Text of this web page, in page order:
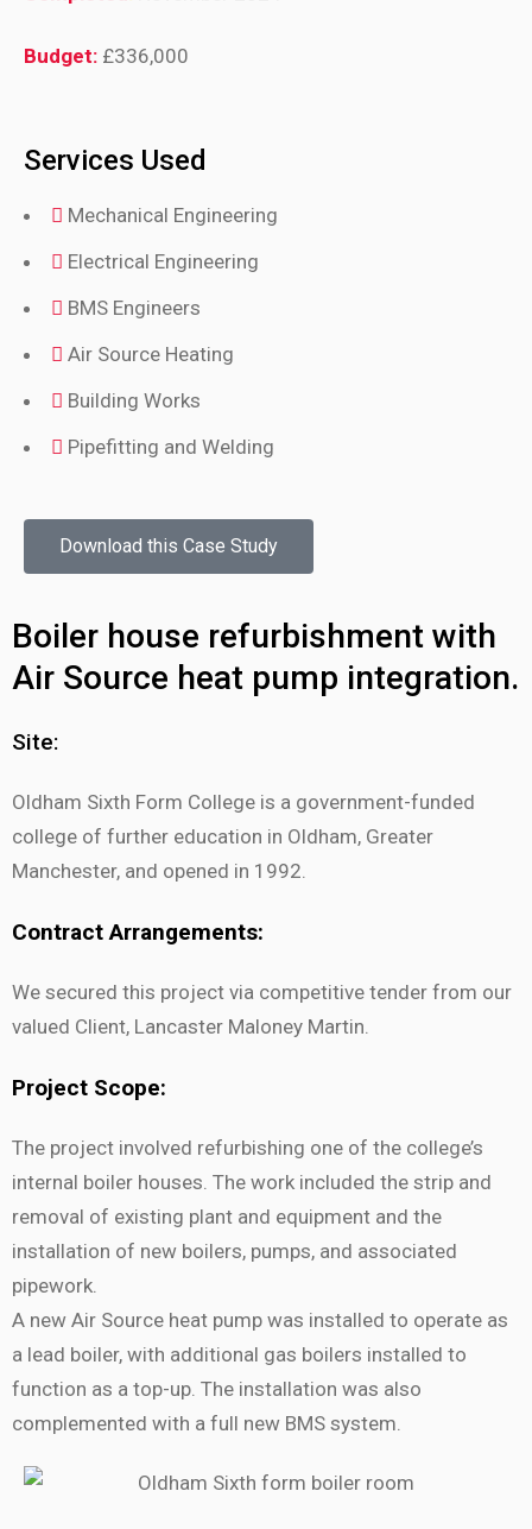
Budget: £336,000
Services Used
Mechanical Engineering
Electrical Engineering
BMS Engineers
Air Source Heating
Building Works
Pipefitting and Welding
Download this Case Study
Boiler house refurbishment with
Air Source heat pump integration.
Site:
Oldham Sixth Form College is a government-funded
college of further education in Oldham, Greater
Manchester, and opened in 1992.
Contract Arrangements:
We secured this project via competitive tender from our
valued Client, Lancaster Maloney Martin.
Project Scope:
The project involved refurbishing one of the college’s
internal boiler houses. The work included the strip and
removal of existing plant and equipment and the
installation of new boilers, pumps, and associated
pipework.
A new Air Source heat pump was installed to operate as
a lead boiler, with additional gas boilers installed to
function as a top-up. The installation was also
complemented with a full new BMS system.